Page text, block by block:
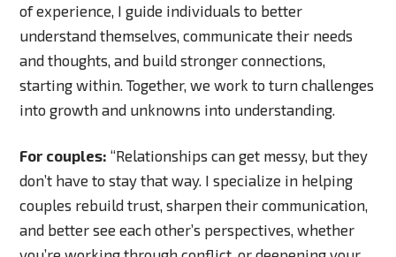
of experience, I guide individuals to better
understand themselves, communicate their needs
and thoughts, and build stronger connections,
starting within. Together, we work to turn challenges
into growth and unknowns into understanding.
For couples: “Relationships can get messy, but they
don’t have to stay that way. I specialize in helping
couples rebuild trust, sharpen their communication,
and better see each other’s perspectives, whether